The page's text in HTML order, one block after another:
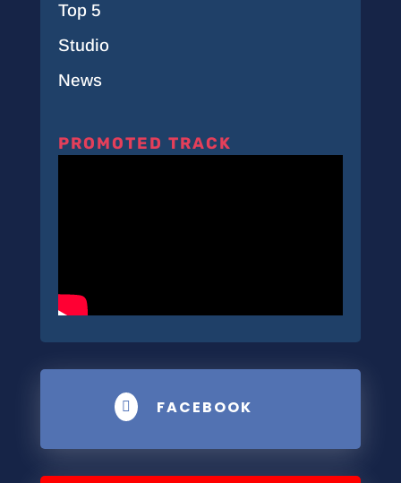
Top 5
Studio
News
PROMOTED TRACK
 FACEBOOK